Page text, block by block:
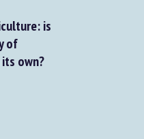
is
own?